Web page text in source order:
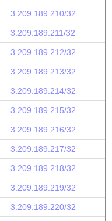
3.209.189.210/32
3.209.189.211/32
3.209.189.212/32
3.209.189.213/32
3.209.189.214/32
3.209.189.215/32
3.209.189.216/32
3.209.189.217/32
3.209.189.218/32
3.209.189.219/32
3.209.189.220/32